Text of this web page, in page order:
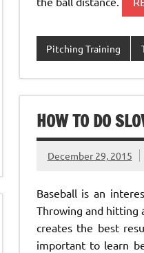
Pitching Training
HOW TO DO
December 29, 2015
Baseball is an
Throwing and hitting
creates the best
important to learn